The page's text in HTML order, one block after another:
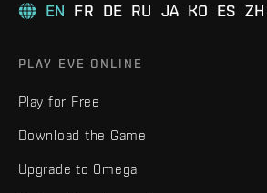
EN FR DE RU JA KO ES ZH
PLAY EVE ONLINE
Play for Free
Download the Game
Upgrade to Omega